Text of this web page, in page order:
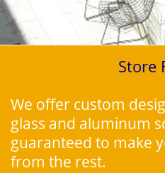
Store
We offer custom
glass and aluminum
guaranteed to make
from the rest.